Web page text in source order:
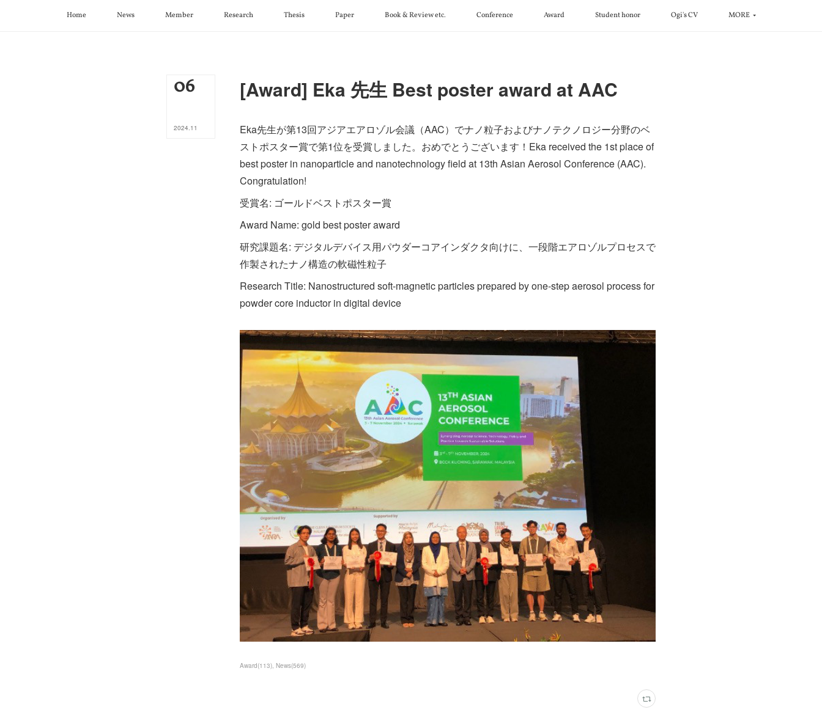
Home News Member Research Thesis Paper Book & Review etc. Conference Award Student honor Ogi's CV MORE
06
2024.11
[Award] Eka 先生 Best poster award at AAC
Eka先生が第13回アジアエアロゾル会議（AAC）でナノ粒子およびナノテクノロジー分野のベ
ストポスター賞で第1位を受賞しました。おめでとうございます！Eka received the 1st place of
best poster in nanoparticle and nanotechnology field at 13th Asian Aerosol Conference (AAC).
Congratulation!
受賞名: ゴールドベストポスター賞
Award Name: gold best poster award
研究課題名: デジタルデバイス用パウダーコアインダクタ向けに、一段階エアロゾルプロセスで
作製されたナノ構造の軟磁性粒子
Research Title: Nanostructured soft-magnetic particles prepared by one-step aerosol process for
powder core inductor in digital device
Award(113) News(569)